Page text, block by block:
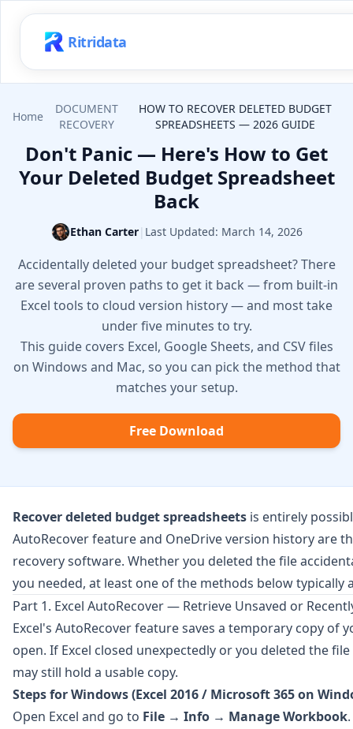
Ritridata
Home
DOCUMENT
RECOVERY
HOW TO RECOVER DELETED BUDGET
SPREADSHEETS — 2026 GUIDE
Don't Panic — Here's How to Get
Your Deleted Budget Spreadsheet
Back
Ethan Carter| Last Updated: March 14, 2026
Accidentally deleted your budget spreadsheet? There
are several proven paths to get it back — from built-in
Excel tools to cloud version history — and most take
under five minutes to try.
This guide covers Excel, Google Sheets, and CSV files
on Windows and Mac, so you can pick the method that
matches your setup.
Free Download
Recover deleted budget spreadsheets is entirely
AutoRecover feature and OneDriveversion history are
recovery software. Whether you deleted the file
you needed, at least one of the methods below typically
Part 1. Excel AutoRecover — Retrieve Unsaved or
Excel's AutoRecover feature saves a temporary copy
open. If Excel closed unexpectedly or you deleted the
may still hold a usable copy.
Steps for Windows (Excel 2016 / Microsoft 365 on
Open Excel and go to File → Info → Manage Workbook.